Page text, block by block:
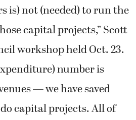
is) not (needed) to run the
capital projects,” Scott
workshop held Oct. 23.
number is
— we have saved
capital projects. All of